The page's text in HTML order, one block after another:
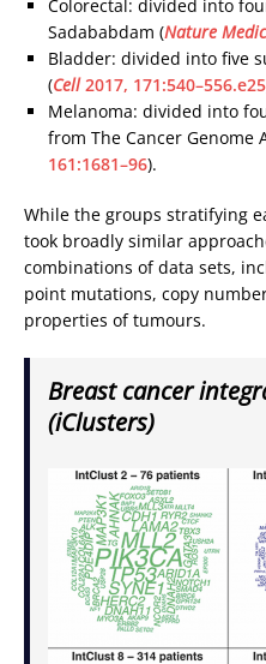
Colorectal: divided into
Sadababdam (Nature
Bladder: divided into five
(Cell2017, 171:540–556.e25
Melanoma: divided into
from The Cancer Genome
161:1681–96).
While the groups stratifying
took broadly similar
combinations of data sets,
point mutations, copy
properties of tumours.
Breast cancer
(iClusters)